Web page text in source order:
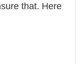
that. Here